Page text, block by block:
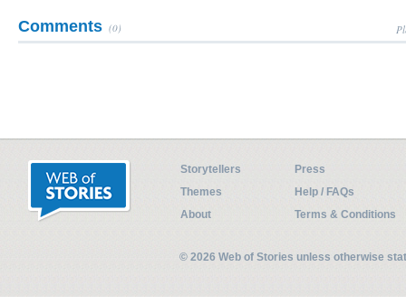
Comments (0)
Storytellers
Press
Themes
Help / FAQs
About
Terms & Conditions
© 2026 Web of Stories unless otherwise